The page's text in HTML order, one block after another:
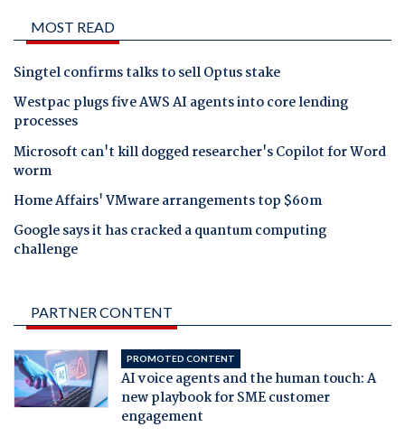
MOST READ
Singtel confirms talks to sell Optus stake
Westpac plugs five AWS AI agents into core lending
processes
Microsoft can't kill dogged researcher's Copilot for Word
worm
Home Affairs' VMware arrangements top $60m
Google says it has cracked a quantum computing
challenge
PARTNER CONTENT
PROMOTED CONTENT
AI voice agents and the human touch: A
new playbook for SME customer
engagement